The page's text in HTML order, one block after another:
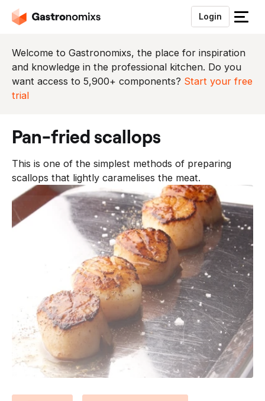
Login
S
u
i
t
n
Welcome to Gastronomixs, the place for inspiration
and knowledge in the professional kitchen. Do you
want access to 5,900+ components? Start your free
trial
pan-fried scallops
This is one of the simplest methods of preparing
scallops that lightly caramelises the meat.